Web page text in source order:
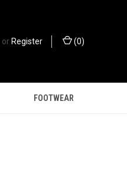
orRegister (0)
FOOTWEAR